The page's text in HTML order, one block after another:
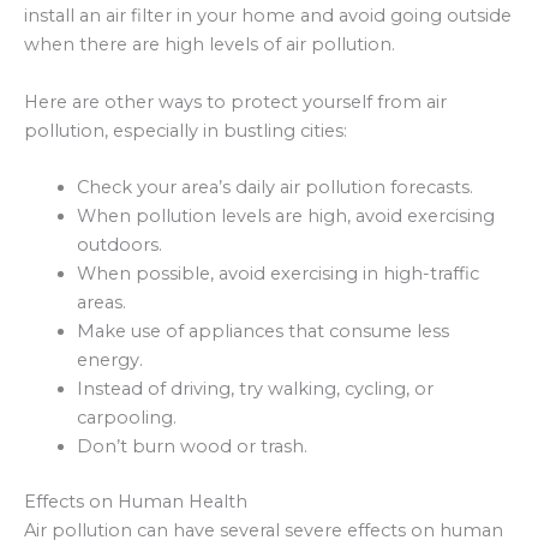
install an air filter in your home and avoid going outside
when there are high levels of air pollution.
Here are other ways to protect yourself from air
pollution, especially in bustling cities:
Check your area’s daily air pollution forecasts.
When pollution levels are high, avoid exercising
outdoors.
When possible, avoid exercising in high-traffic
areas.
Make use of appliances that consume less
energy.
Instead of driving, try walking, cycling, or
carpooling.
Don’t burn wood or trash.
Effects on Human Health
Air pollution can have several severe effects on human